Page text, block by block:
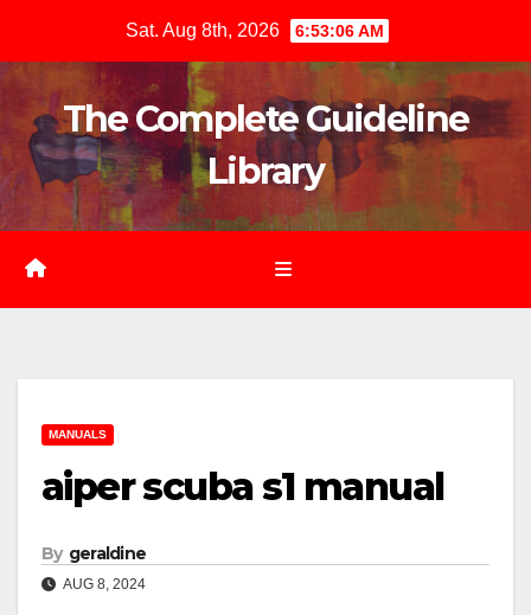
content
Sat. Aug 8th, 2026 6:53:08 AM
The Complete Guideline
Library
MANUALS
aiper scuba s1 manual
By geraldine
AUG 8, 2024